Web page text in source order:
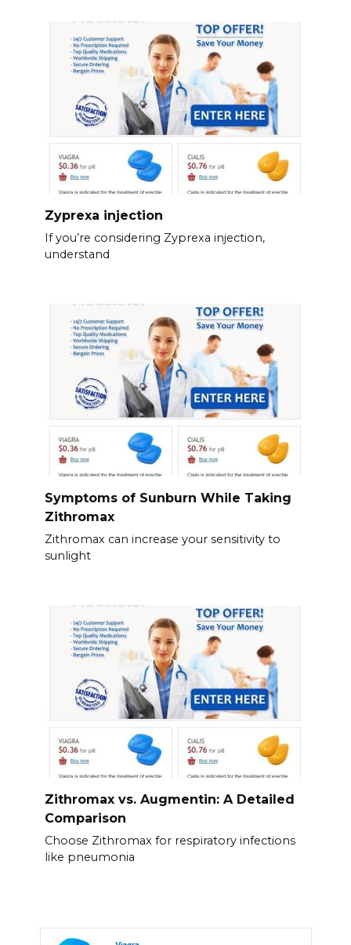
Zyprexa injection
If you’re considering Zyprexa injection,
understand
Symptoms of Sunburn While Taking
Zithromax
Zithromax can increase your sensitivity to
sunlight
Zithromax vs. Augmentin: A Detailed
Comparison
Choose Zithromax for respiratory infections
like pneumonia